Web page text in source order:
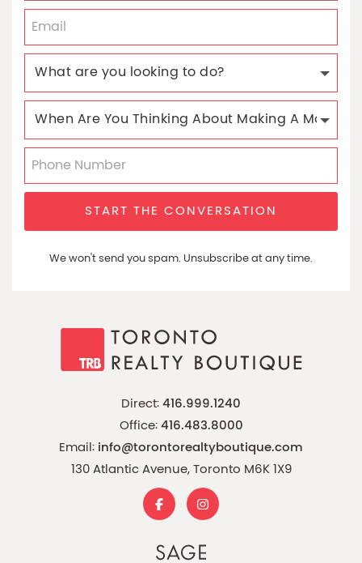
START THE CONVERSATION
We won't send you spam. Unsubscribe at any time.
Direct:416.999.1240
Office:416.483.8000
Email: info@torontorealtyboutique.com
130 Atlantic Avenue, Toronto M6K 1X9